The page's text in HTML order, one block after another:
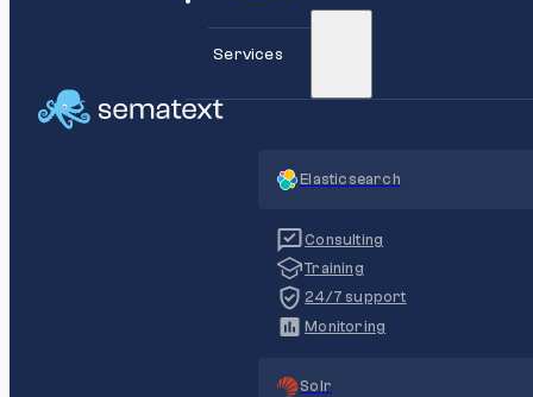
Services
Elasticsearch
Consulting
Training
24/7 support
Monitoring
Solr